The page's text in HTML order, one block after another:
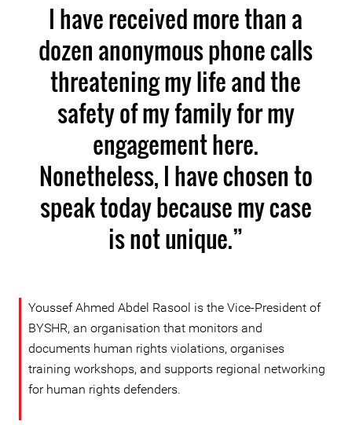
I have received more than a
dozen anonymous phone calls
threatening my life and the
safety of my family for my
engagement here.
Nonetheless, I have chosen to
speak today because my case
is not unique.”
Youssef Ahmed Abdel Rasool is the Vice-President of
BYSHR, an organisation that monitors and
documents human rights violations, organises
training workshops, and supports regional networking
for human rights defenders.